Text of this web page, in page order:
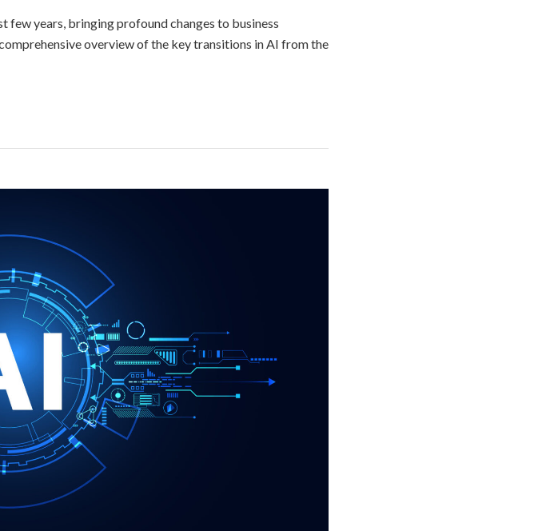
years, bringing profound changes to business
overview of the key transitions in AI from the